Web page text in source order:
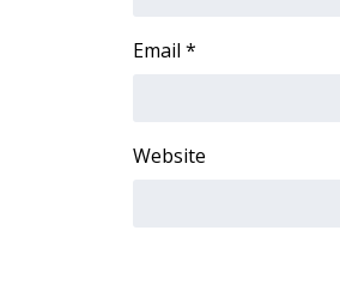
Big Deals
Email *
Website